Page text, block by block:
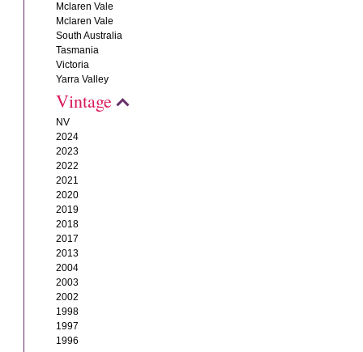
Mclaren Vale
Mclaren Vale
South Australia
Tasmania
Victoria
Yarra Valley
Vintage
NV
2024
2023
2022
2021
2020
2019
2018
2017
2013
2004
2003
2002
1998
1997
1996